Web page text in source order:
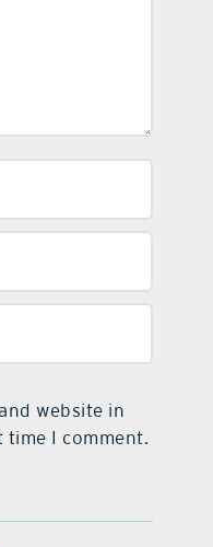
website in
I comment.